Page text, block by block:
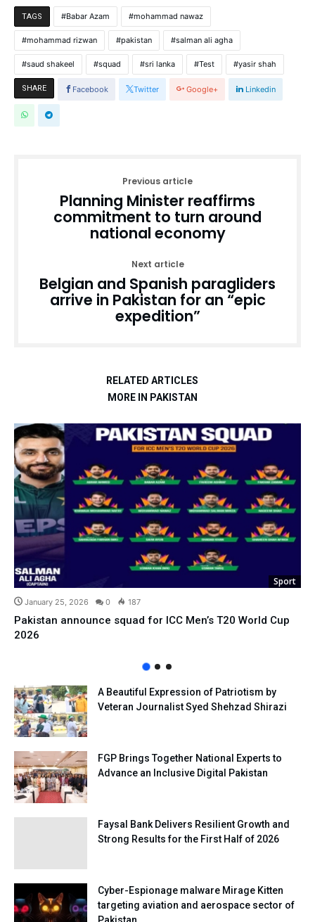
TAGS Babar Azam mohammad nawaz
mohammad rizwan pakistan salman ali agha
saud shakeel squad sri lanka Test yasir shah
SHARE Facebook Twitter Google+ Linkedin
Previous article
Planning Minister reaffirms
commitment to turn around
national economy
Next article
Belgian and Spanish paragliders
arrive in Pakistan for an “epic
expedition”
RELATED ARTICLES
MORE IN PAKISTAN
Sport
January 25, 2026 0 187
Pakistan announce squad for ICC Men’s T20 World Cup
2026
A Beautiful Expression of Patriotism by
Veteran Journalist Syed Shehzad Shirazi
FGP Brings Together National Experts to
Advance an Inclusive Digital Pakistan
Faysal Bank Delivers Resilient Growth and
Strong Results for the First Half of 2026
Cyber-Espionage malware Mirage Kitten
targeting aviation and aerospace sector of
Pakistan